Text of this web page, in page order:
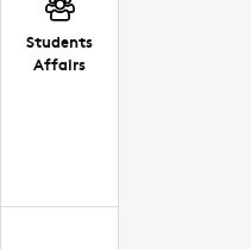
Students
Affairs